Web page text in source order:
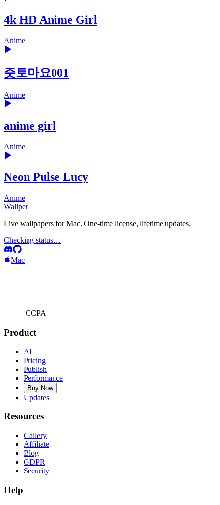
4k HD Anime Girl
Anime
즛토마요001
Anime
anime girl
Anime
Neon Pulse Lucy
Anime
Wallper
Live wallpapers for Mac. One-time license, lifetime updates.
Checking status…
Mac
CCPA
Product
AI
Pricing
Publish
Performance
Buy Now
Updates
Resources
Gallery
Affiliate
Blog
GDPR
Security
Help